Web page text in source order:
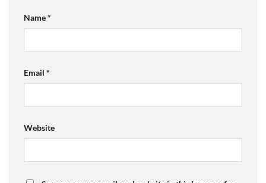
Name*
Email *
Website